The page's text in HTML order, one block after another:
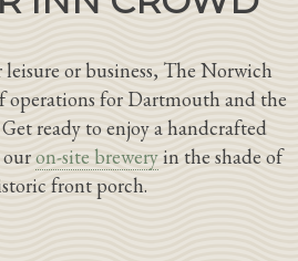
or business, The Norwich
operations for Dartmouth and the
ready to enjoy a handcrafted
on-site breweryin the shade of
front porch.